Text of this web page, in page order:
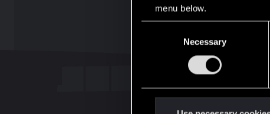
menu below.
Necessary